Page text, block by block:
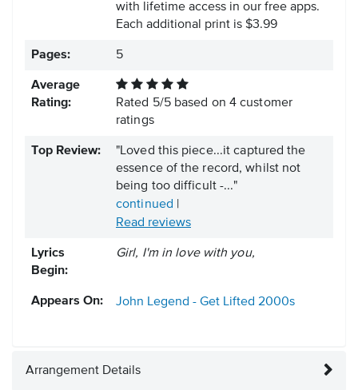
with lifetime access in our free apps.
Each additional print is $3.99
Pages: 5
Average
Rating:
Rated 5/5based on 4 customer
ratings
Top Review:
"Loved this piece...it captured the
essence of the record, whilst not
being too difficult -..."
continued |
Read reviews
Lyrics
Begin:
Girl, I'm in love with you,
Appears On: John Legend - Get Lifted 2000s
Arrangement Details